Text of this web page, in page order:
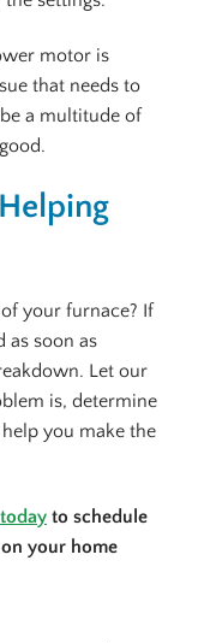
motor is
that needs to
a multitude of
your furnace? If
as soon as
Let our
is, determine
you make the
to schedule
your home